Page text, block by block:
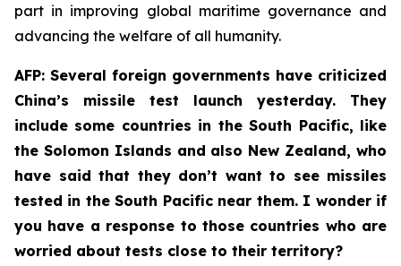
part in improving global maritime governance and
advancing the welfare of all humanity.
AFP: Several foreign governments have criticized
China’s missile test launch yesterday. They
include some countries in the South Pacific, like
the Solomon Islands and also New Zealand, who
have said that they don’t want to see missiles
tested in the South Pacific near them. I wonder if
you have a response to those countries who are
worried about tests close to their territory?